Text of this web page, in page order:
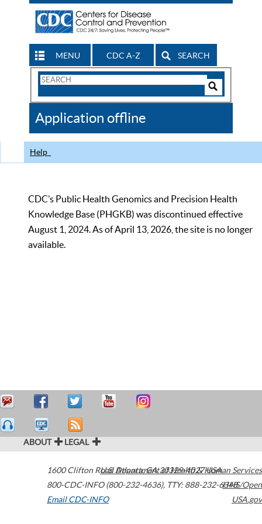
MENU CDC A-Z SEARCH
Search
CDC
Application offline
Help
CDC’s Public Health Genomics and Precision Health
Knowledge Base (PHGKB) was discontinued effective
August 1, 2024. As of April 13, 2026, the site is no longer
available.
ABOUT LEGAL
1600 Clifton Road Atlanta,GA30329-4027USA
800-CDC-INFO (800-232-4636), TTY: 888-232-6348
Email CDC-INFO
U.S. Department of Health & Human Services
HHS/Open
USA.gov